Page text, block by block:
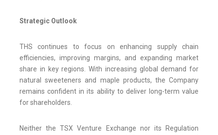
Strategic Outlook
THS continues to focus on enhancing supply chain
efficiencies, improving margins, and expanding market
share in key regions. With increasing global demand for
natural sweeteners and maple products, the Company
remains confident in its ability to deliver long-term value
for shareholders.
Neither the TSX Venture Exchange nor its Regulation